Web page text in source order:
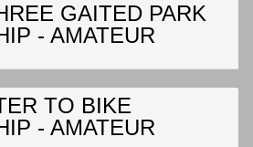
GAITED PARK
- AMATEUR
TO BIKE
- AMATEUR